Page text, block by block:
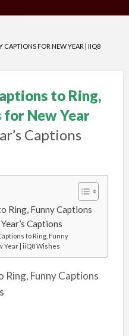
CAPTIONS FOR NEW YEAR | IIQ8
to Ring,
for New Year
Captions
Ring, Funny Captions
Captions
to Ring, Funny
Year | iiQ8 Wishes
Ring, Funny Captions